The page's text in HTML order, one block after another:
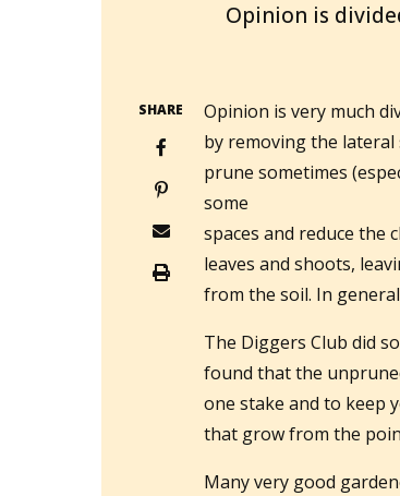
Opinion is
SHARE
Opinion is very much
by removing the lateral
prune sometimes
some
spaces and reduce the
leaves and shoots,
from the soil. In
The Diggers Club did
found that the
one stake and to keep
that grow from the
Many very good